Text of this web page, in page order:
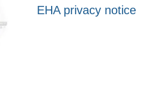
EHA privacy notice